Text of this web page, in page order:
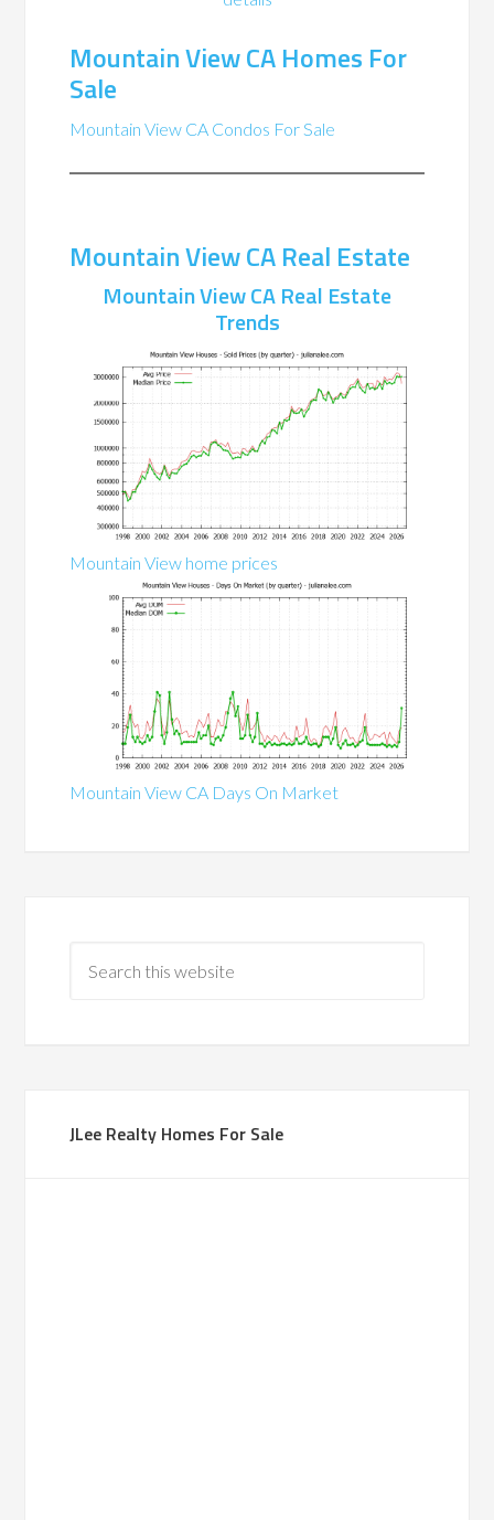
Mountain View CA Homes For
Sale
Mountain View CA Condos For Sale
Mountain View CA Real Estate
Mountain View CA Real Estate
Trends
Mountain View home prices
Mountain View CA Days On Market
JLee Realty Homes For Sale